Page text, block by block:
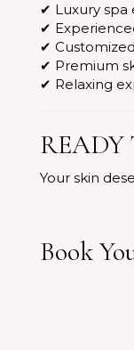
✔ Luxury
✔
✔
✔ Premium
✔ Relaxing
READY
Your skin
Book